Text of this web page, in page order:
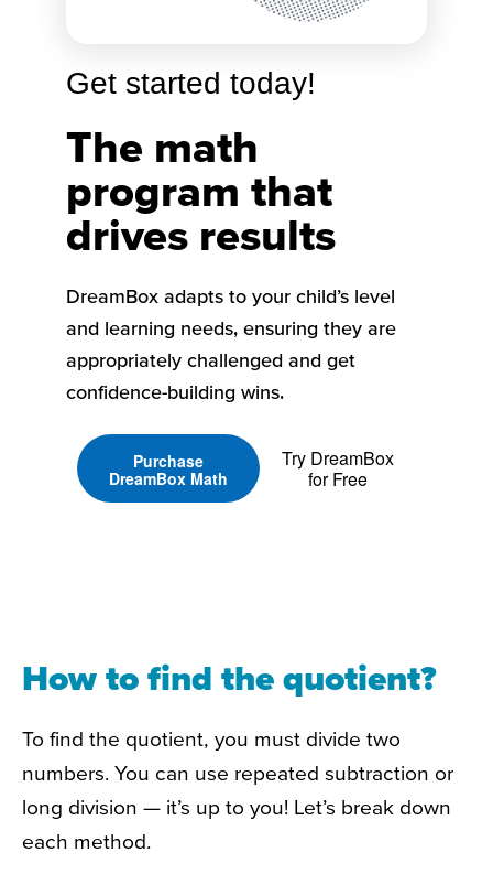
The math
program that
drives results
Get started today!
DreamBox adapts to your child’s level
and learning needs, ensuring they are
appropriately challenged and get
confidence-building wins.
Purchase
DreamBox Math
Try DreamBox
for Free
How to find the quotient?
To find the quotient, you must divide two
numbers. You can use repeated subtraction or
long division — it’s up to you! Let’s break down
each method.